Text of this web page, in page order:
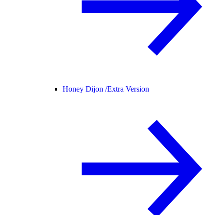
Honey Dijon /Extra Version